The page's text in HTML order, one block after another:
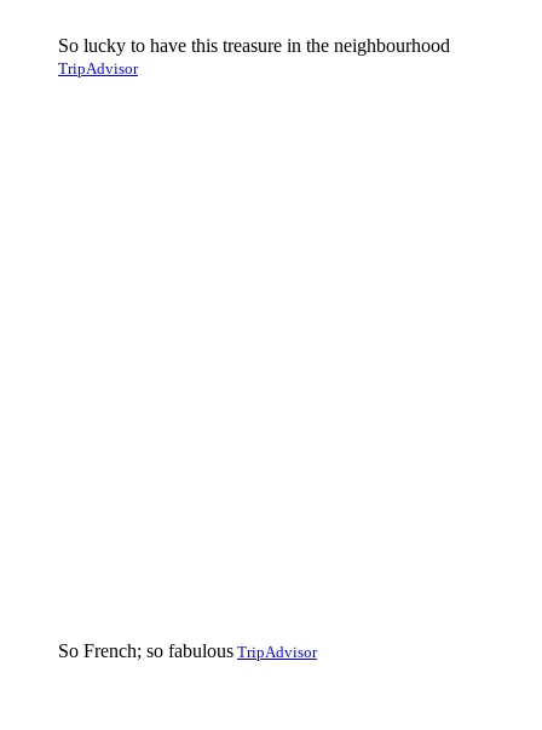
So lucky to have this treasure in the neighbourhood
TripAdvisor
So French; so fabulous TripAdvisor